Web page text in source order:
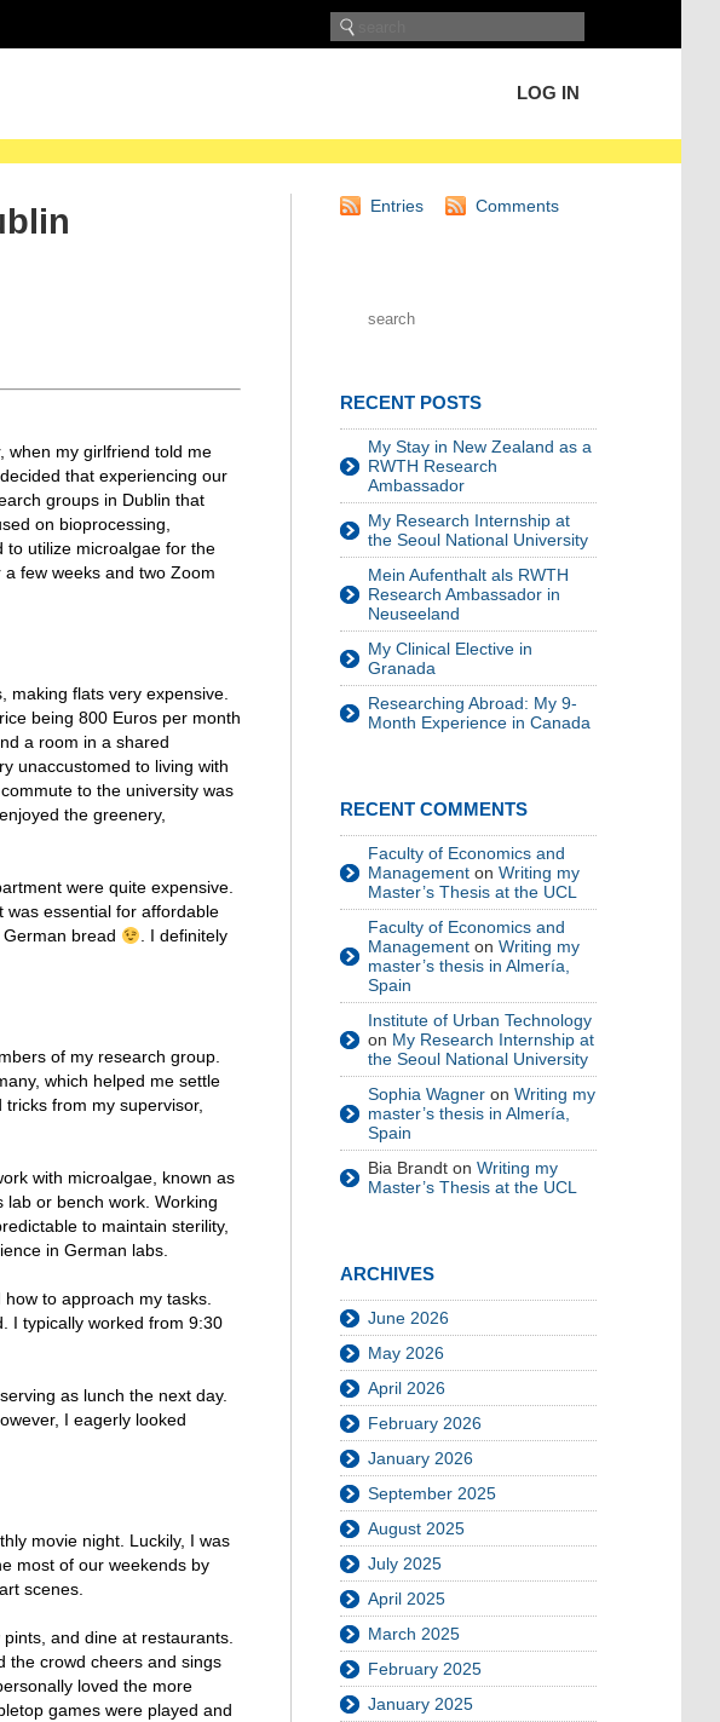
LOG IN
when my girlfriend told me
that experiencing our
groups in Dublin that
on bioprocessing,
to utilize microalgae for the
few weeks and two Zoom
making flats very expensive.
being 800 Euros per month
a room in a shared
unaccustomed to living with
to the university was
the greenery,
were quite expensive.
was essential for affordable
bread
. I definitely
of my research group.
which helped me settle
from my supervisor,
with microalgae, known as
or bench work. Working
to maintain sterility,
in German labs.
to approach my tasks.
I typically worked from 9:30
as lunch the next day.
I eagerly looked
movie night. Luckily, I was
most of our weekends by
scenes.
and dine at restaurants.
the crowd cheers and sings
loved the more
games were played and
Entries Comments
RECENT POSTS
My Stay in New Zealand as a
RWTH Research
Ambassador
My Research Internship at
the Seoul National University
Mein Aufenthalt als RWTH
Research Ambassador in
Neuseeland
My Clinical Elective in
Granada
Researching Abroad: My 9-
Month Experience in Canada
RECENT COMMENTS
Faculty of Economics and
Management on Writing my
Master’s Thesis at the UCL
Faculty of Economics and
Management on Writing my
master’s thesis in Almería,
Spain
Institute of Urban Technology
on My Research Internship at
the Seoul National University
Sophia Wagner on Writing my
master’s thesis in Almería,
Spain
Bia Brandt on Writing my
Master’s Thesis at the UCL
ARCHIVES
June 2026
May 2026
April 2026
February 2026
January 2026
September 2025
August 2025
July 2025
April 2025
March 2025
February 2025
January 2025